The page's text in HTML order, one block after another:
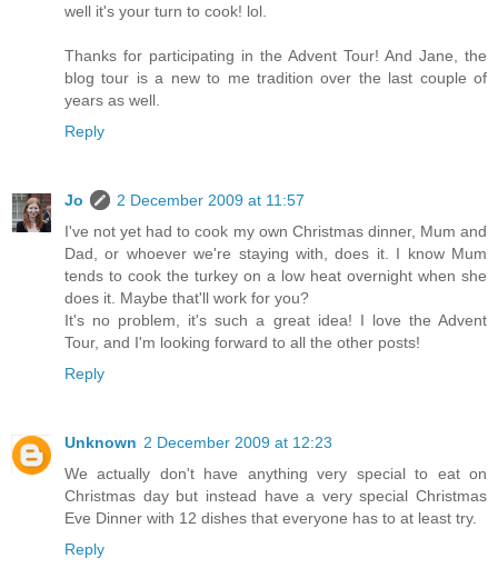
well it's your turn to cook! lol.
Thanks for participating in the Advent Tour! And Jane, the
blog tour is a new to me tradition over the last couple of
years as well.
Reply
Jo
2 December 2009 at 11:57
I've not yet had to cook my own Christmas dinner, Mum and
Dad, or whoever we're staying with, does it. I know Mum
tends to cook the turkey on a low heat overnight when she
does it. Maybe that'll work for you?
It's no problem, it's such a great idea! I love the Advent
Tour, and I'm looking forward to all the other posts!
Reply
Unknown 2 December 2009 at 12:23
We actually don't have anything very special to eat on
Christmas day but instead have a very special Christmas
Eve Dinner with 12 dishes that everyone has to at least try.
Reply